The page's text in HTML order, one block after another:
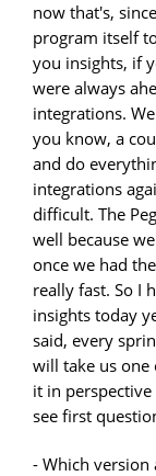
now that's,
program itself
you insights, if
were always
integrations.
you know, a
and do
integrations
difficult. The
well because
once we had
really fast. So I
insights today
said, every
will take us
it in perspective
see first
- Which version